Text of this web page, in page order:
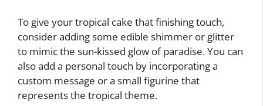
To give your tropical cake that finishing touch,
consider adding some edible shimmer or glitter
to mimic the sun-kissed glow of paradise. You can
also add a personal touch by incorporating a
custom message or a small figurine that
represents the tropical theme.